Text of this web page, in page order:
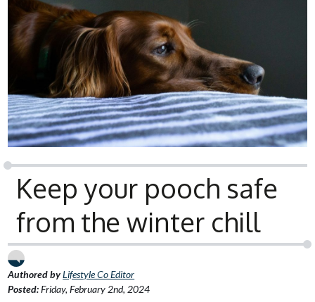
Keep your pooch safe
from the winter chill
Authored byLifestyle Co Editor
Posted:Friday, February 2nd, 2024